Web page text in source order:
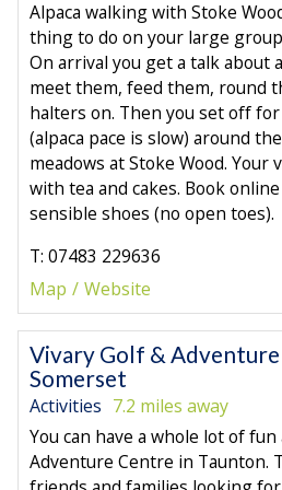
Alpaca walking with Stoke
thing to do on your large
On arrival you get a talk about
meet them, feed them, round
halters on. Then you set off
(alpaca pace is slow) around
meadows at Stoke Wood.
with tea and cakes. Book
sensible shoes (no open toes).
T: 07483 229636
Map
Website
Vivary Golf &
Somerset
Activities 7.2 miles away
You can have a whole lot of fun
Adventure Centre in Taunton.